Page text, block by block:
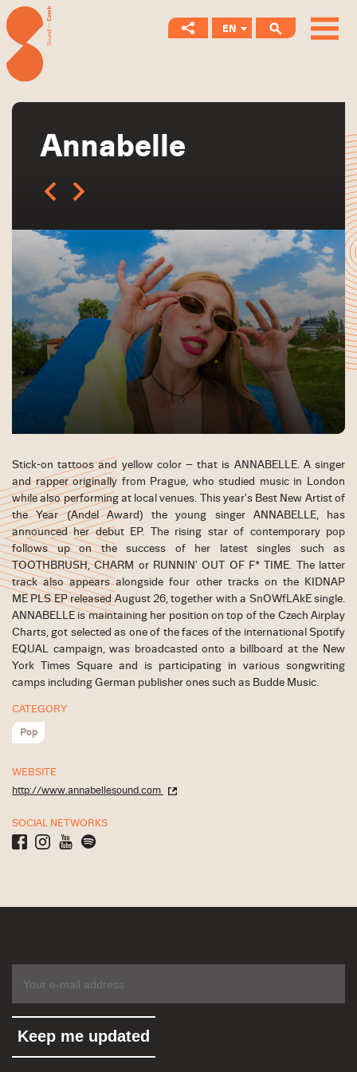
EN
Annabelle
Stick-on tattoos and yellow color – that is ANNABELLE. A singer
and rapper originally from Prague, who studied music in London
while also performing at local venues. This year's Best New Artist of
the Year (Andel Award) the young singer ANNABELLE, has
announced her debut EP. The rising star of contemporary pop
follows up on the success of her latest singles such as
TOOTHBRUSH, CHARM or RUNNIN' OUT OF F* TIME. The latter
track also appears alongside four other tracks on the KIDNAP
ME PLS EP released August 26, together with a SnOWfLAkE single.
ANNABELLE is maintaining her position on top of the Czech Airplay
Charts, got selected as one of the faces of the international Spotify
EQUAL campaign, was broadcasted onto a billboard at the New
York Times Square and is participating in various songwriting
camps including German publisher ones such as Budde Music.
CATEGORY
Pop
WEBSITE
http://www.annabellesound.com
SOCIAL NETWORKS